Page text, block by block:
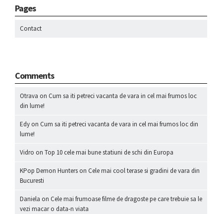
Pages
Contact
Comments
Otrava on Cum sa iti petreci vacanta de vara in cel mai frumos loc
din lume!
Edy on Cum sa iti petreci vacanta de vara in cel mai frumos loc din
lume!
Vidro on Top 10 cele mai bune statiuni de schi din Europa
KPop Demon Hunters on Cele mai cool terase si gradini de vara din
Bucuresti
Daniela on Cele mai frumoase filme de dragoste pe care trebuie sa le
vezi macar o data-n viata